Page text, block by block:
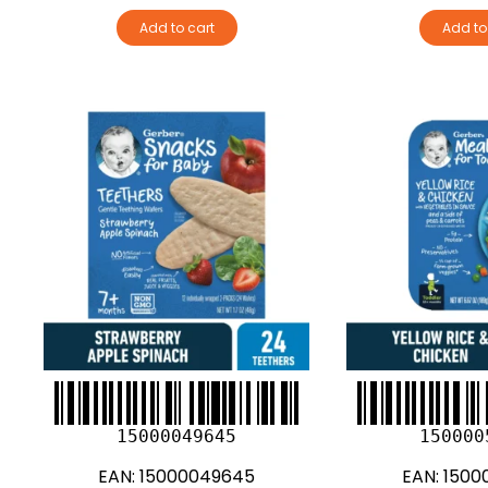
Add to cart Add
15000049645
EAN: 15000049645 EAN: